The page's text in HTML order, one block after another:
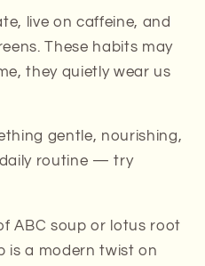
live on caffeine, and
These habits may
they quietly wear us
gentle, nourishing,
routine — try
ABC soup or lotus root
is a modern twist on